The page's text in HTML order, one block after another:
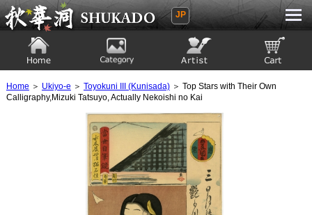
Ukiyoe Gallery SHUKADO
JP
Home ＞ Ukiyo-e ＞ Toyokuni III (Kunisada)＞ Top Stars with Their Own
Calligraphy,Mizuki Tatsuyo, Actually Nekoishi no Kai